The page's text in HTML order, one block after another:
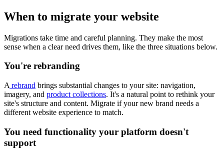
When to migrate your website
Migrations take time and careful planning. They make the most
sense when a clear need drives them, like the three situations below.
You're rebranding
A rebrand brings substantial changes to your site: navigation,
imagery, and product collections. It's a natural point to rethink your
site's structure and content. Migrate if your new brand needs a
different website experience to match.
You need functionality your platform doesn't
support